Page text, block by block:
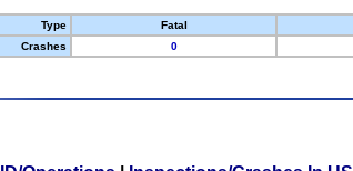
Type
Fatal
Crashes
0